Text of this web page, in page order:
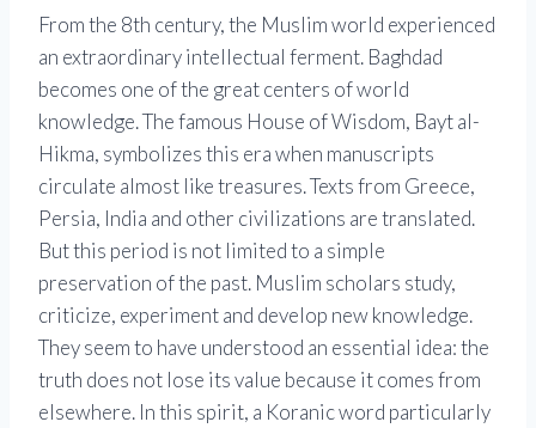
From the 8th century, the Muslim world experienced
an extraordinary intellectual ferment. Baghdad
becomes one of the great centers of world
knowledge. The famous House of Wisdom, Bayt al-
Hikma, symbolizes this era when manuscripts
circulate almost like treasures. Texts from Greece,
Persia, India and other civilizations are translated.
But this period is not limited to a simple
preservation of the past. Muslim scholars study,
criticize, experiment and develop new knowledge.
They seem to have understood an essential idea: the
truth does not lose its value because it comes from
elsewhere. In this spirit, a Koranic word particularly